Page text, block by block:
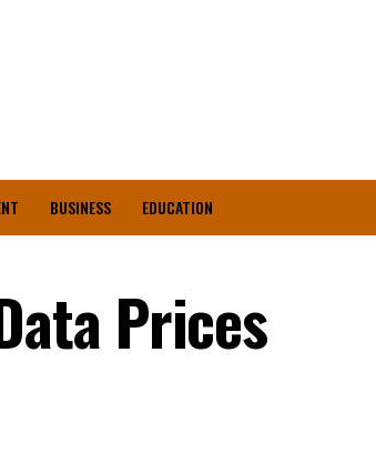
BUSINESS EDUCATION
Prices